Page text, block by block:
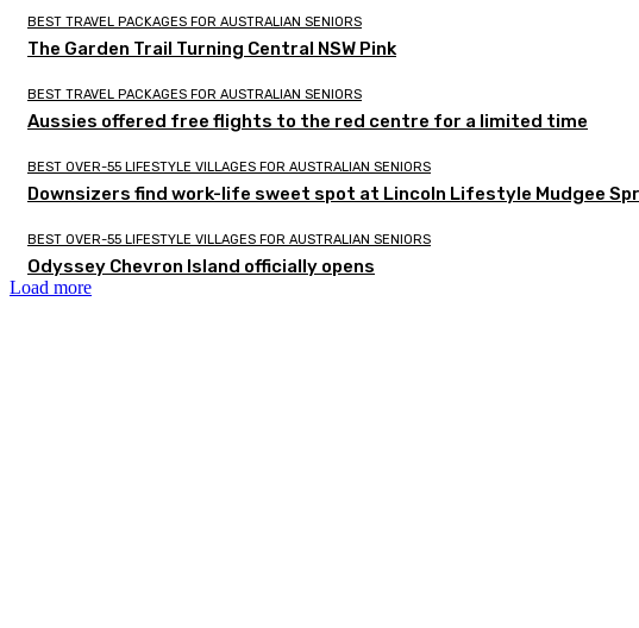
BEST TRAVEL PACKAGES FOR AUSTRALIAN SENIORS
The Garden Trail Turning Central NSW Pink
BEST TRAVEL PACKAGES FOR AUSTRALIAN SENIORS
Aussies offered free flights to the red centre for a limited time
BEST OVER-55 LIFESTYLE VILLAGES FOR AUSTRALIAN SENIORS
Downsizers find work-life sweet spot at Lincoln Lifestyle Mudgee
BEST OVER-55 LIFESTYLE VILLAGES FOR AUSTRALIAN SENIORS
Odyssey Chevron Island officially opens
Load more